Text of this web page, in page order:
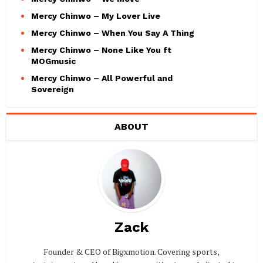
Mercy Chinwo – My Lover Live
Mercy Chinwo – When You Say A Thing
Mercy Chinwo – None Like You ft
MOGmusic
Mercy Chinwo – All Powerful and
Sovereign
ABOUT
Zack
Founder & CEO of Bigxmotion. Covering sports,